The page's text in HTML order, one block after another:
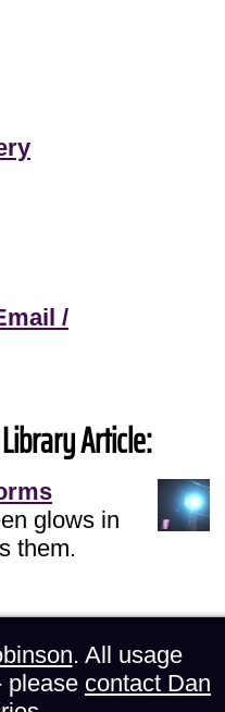
/
Article:
glows in
them.
. All usage
please contact Dan